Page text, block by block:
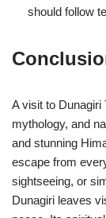
should follow
A visit to Dunagiri
mythology, and
and stunning
escape from
sightseeing, or
Dunagiri leaves